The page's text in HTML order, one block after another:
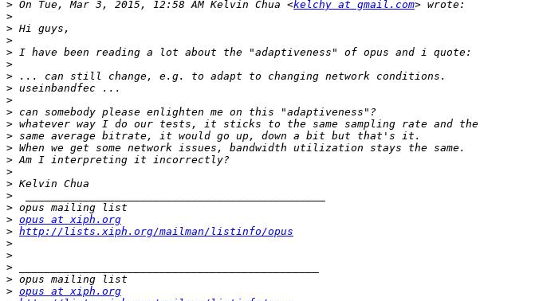
> On Tue, Mar 3, 2015, 12:58 AM Kelvin Chua <kelchy at gmail.com
>
>
>
>
>
>
>
>
>
>
>
>
>
>
>
>
>
> opus at xiph.org
> http://lists.xiph.org/mailman/listinfo/opus
>
>
>
>
> opus at xiph.org